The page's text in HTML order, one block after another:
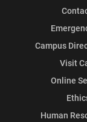
Campus
Visit
Online
Human